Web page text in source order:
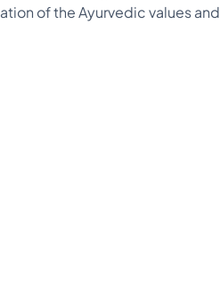
of the Ayurvedic values and